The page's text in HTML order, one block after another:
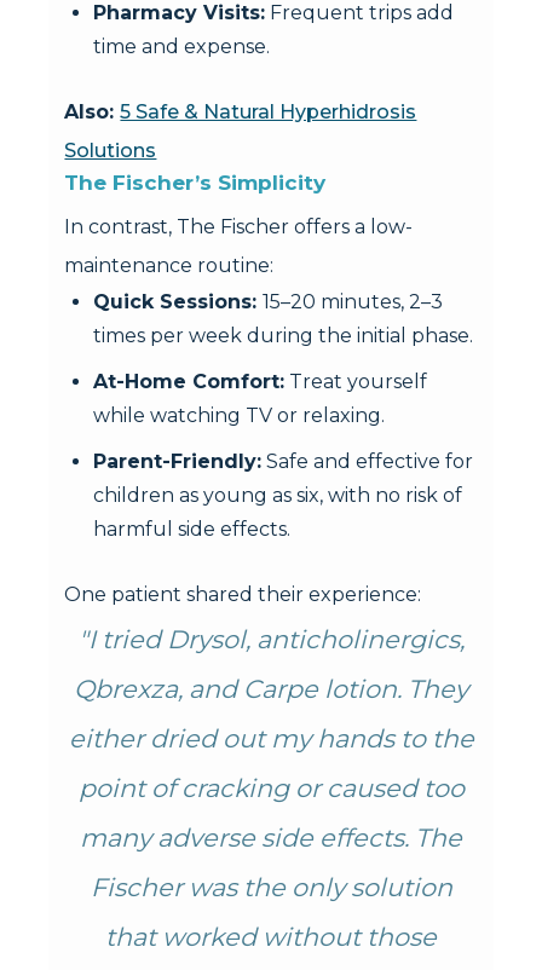
Pharmacy Visits: Frequent trips add
time and expense.
Also:5 Safe & Natural Hyperhidrosis
Solutions
The Fischer’s Simplicity
In contrast, The Fischer offers a low-
maintenance routine:
Quick Sessions:15–20 minutes, 2–3
times per week during the initial phase.
At-Home Comfort: Treat yourself
while watching TV or relaxing.
Parent-Friendly: Safe and effective for
children as young as six, with no risk of
harmful side effects.
One patient shared their experience:
"I tried Drysol, anticholinergics,
Qbrexza, and Carpe lotion. They
either dried out my hands to the
point of cracking or caused too
many adverse side effects. The
Fischer was the only solution
that worked without those